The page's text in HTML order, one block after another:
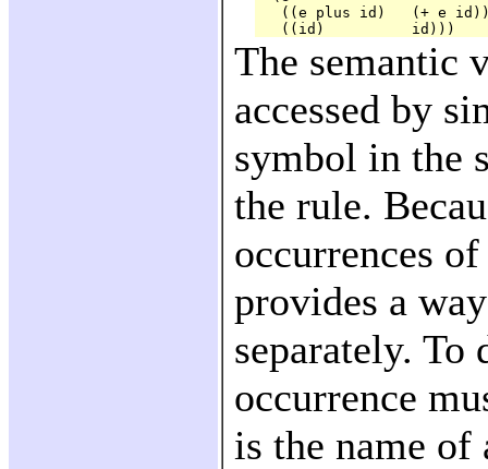
((e plus id)   (+ e
The semantic
accessed by
symbol in the
the rule.
occurrences
provides a
separately. To
occurrence
is the name